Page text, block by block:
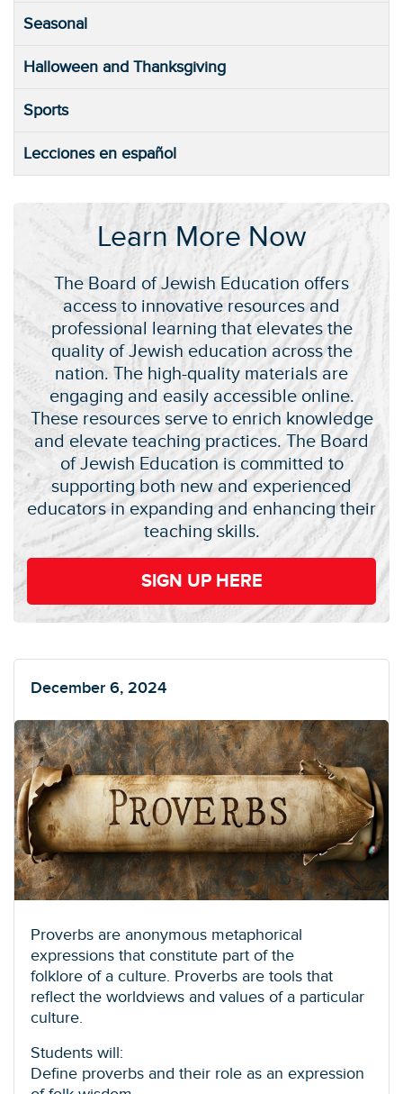
Seasonal
Halloween and Thanksgiving
Sports
Lecciones en español
Learn More Now
The Board of Jewish Education offers
access to innovative resources and
professional learning that elevates the
quality of Jewish education across the
nation. The high-quality materials are
engaging and easily accessible online.
These resources serve to enrich knowledge
and elevate teaching practices. The Board
of Jewish Education is committed to
supporting both new and experienced
educators in expanding and enhancing their
teaching skills.
SIGN UP HERE
December 6, 2024
Proverbs are anonymous metaphorical
expressions that constitute part of the
folklore of a culture. Proverbs are tools that
reflect the worldviews and values of a particular
culture.
Students will:
Define proverbs and their role as an expression